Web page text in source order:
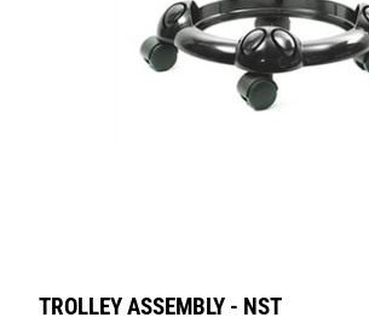
TROLLEY ASSEMBLY - NST